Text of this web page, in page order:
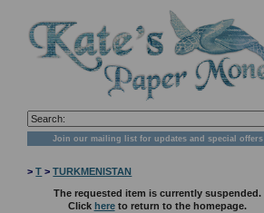
Join our mailing list for updates and special offers
>T >TURKMENISTAN
The requested item is currently suspended.
Click hereto return to the homepage.